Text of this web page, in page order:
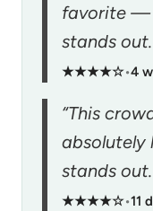
favorite —
stands
★★★★☆•4
“This
absolutely
stands
★★★★☆•11